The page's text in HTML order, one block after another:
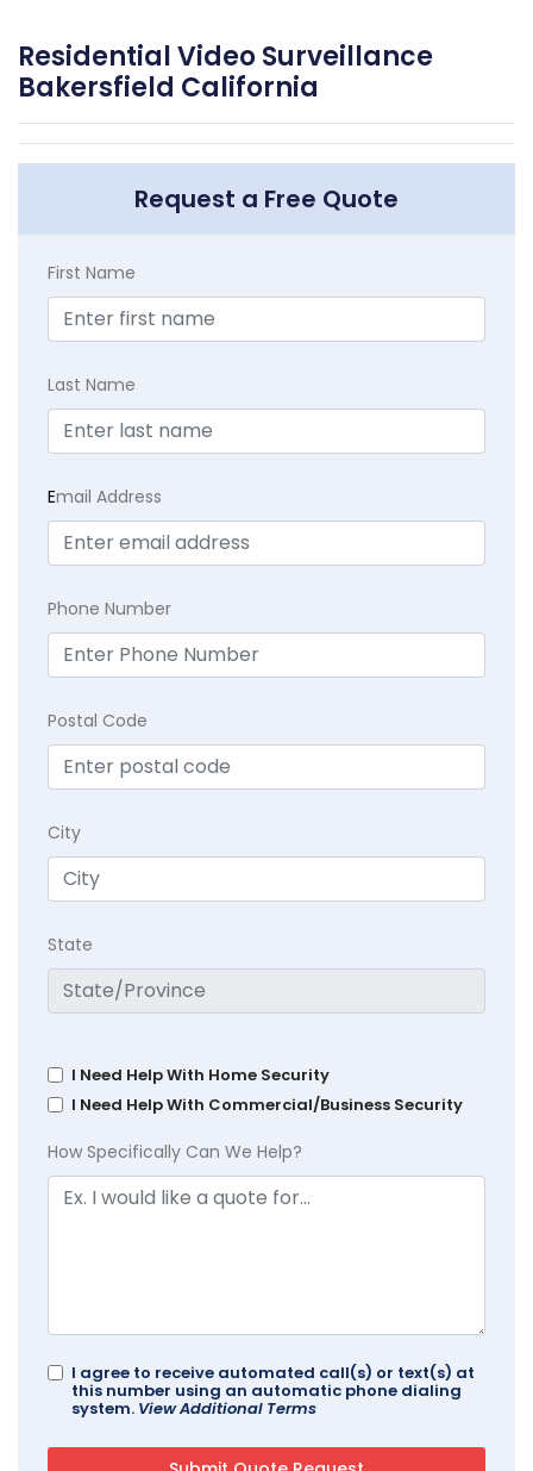
Residential Video Surveillance
Bakersfield California
Request a Free Quote
First Name
Last Name
Email Address
Phone Number
Postal Code
City
State
I Need Help With Home Security
I Need Help With Commercial/Business Security
How Specifically Can We Help?
I agree to receive automated call(s) or text(s) at
this number using an automatic phone dialing
system. View Additional Terms